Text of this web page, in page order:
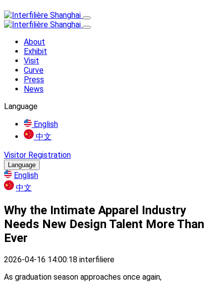
About
Exhibit
Visit
Curve
Press
News
Language
English
中文
Visitor Registration
Language
English
中文
Why the Intimate Apparel Industry
Needs New Design Talent More Than
Ever
2026-04-16 14:00:18 interfiliere
As graduation season approaches once again,